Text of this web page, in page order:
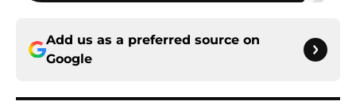
Add us as a preferred source on
Google